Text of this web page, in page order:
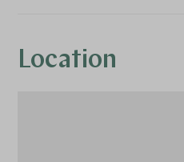
Location